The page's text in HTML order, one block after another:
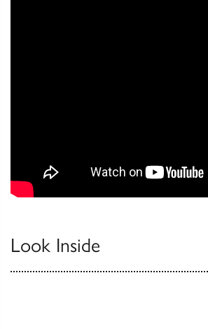
Look Inside